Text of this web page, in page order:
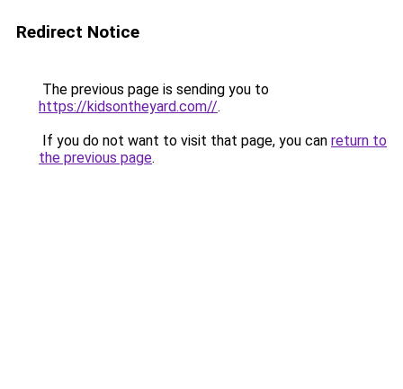
Redirect Notice
The previous page is sending you to
https://kidsontheyard.com//.
If you do not want to visit that page, you can return to
the previous page.